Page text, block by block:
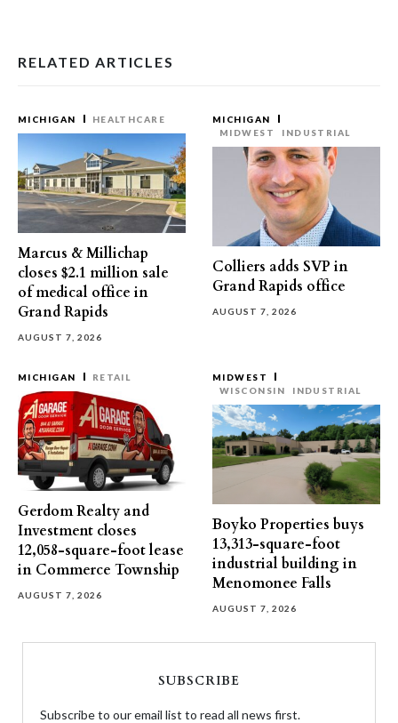
RELATED ARTICLES
MICHIGAN HEALTHCARE
Marcus & Millichap
closes $2.1 million sale
of medical office in
Grand Rapids
AUGUST 7, 2026
MICHIGAN
MIDWEST
INDUSTRIAL
Colliers adds SVP in
Grand Rapids office
AUGUST 7, 2026
MICHIGAN RETAIL
Gerdom Realty and
Investment closes
12,058-square-foot lease
in Commerce Township
AUGUST 7, 2026
MIDWEST
WISCONSIN
INDUSTRIAL
Boyko Properties buys
13,313-square-foot
industrial building in
Menomonee Falls
AUGUST 7, 2026
SUBSCRIBE
Subscribe to our email list to read all news first.